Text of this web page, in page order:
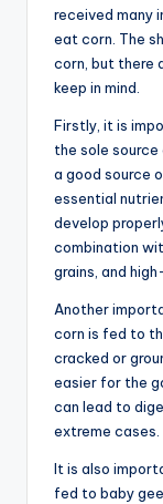
received many
eat corn. The
corn, but there
keep in mind.
Firstly, it is
the sole
a good source
essential
develop
combination
grains, and
Another
corn is fed to
cracked or
easier for the
can lead to
extreme cases.
It is also
fed to baby